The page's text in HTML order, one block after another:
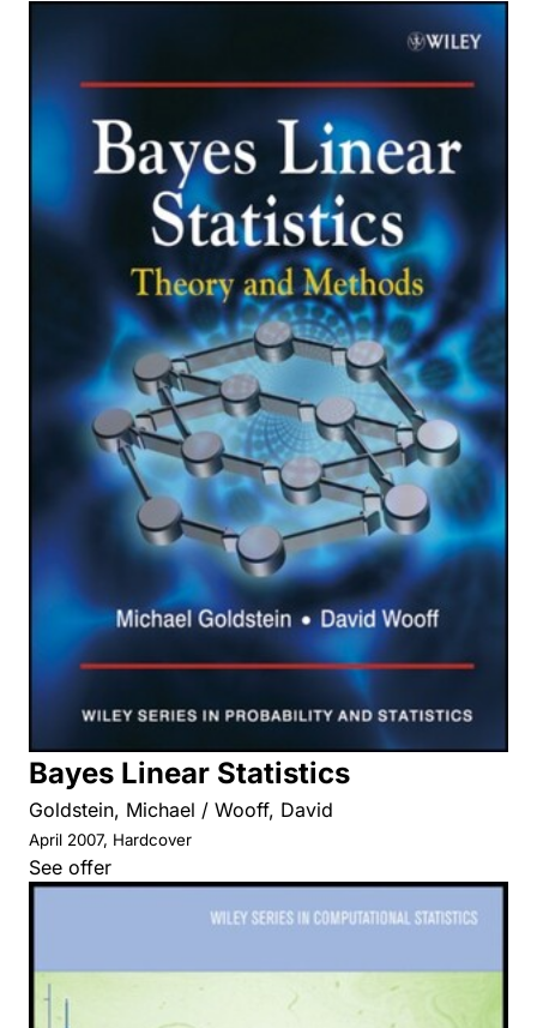
Bayes Linear Statistics
Goldstein, Michael / Wooff, David
April 2007, Hardcover
See offer